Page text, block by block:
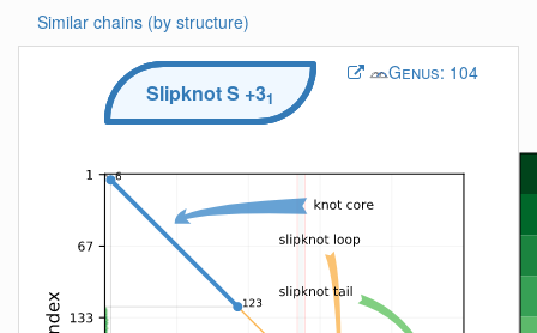
Similar chains (by structure)
Genus: 104
SlipknotS +31